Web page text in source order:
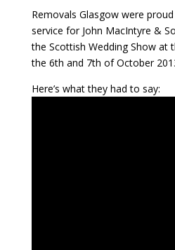
Removals Glasgow were
service for John MacIntyre &
the Scottish Wedding Show at
the 6th and 7th of October
Here’s what they had to say: